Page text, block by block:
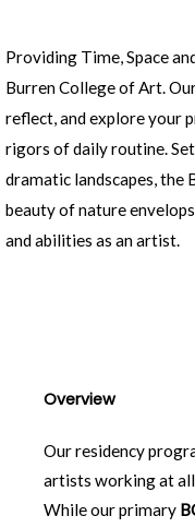
Providing Time, Space
Burren College of Art.
reflect, and explore your
rigors of daily routine.
dramatic landscapes, the
beauty of nature
and abilities as an artist.
Overview
Our residency
artists working at
While our primary